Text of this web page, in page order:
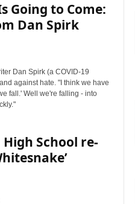
Going to Come:
Dan Spirk
Dan Spirk (a COVID-19
against hate. "I think we have
fall.' Well we're falling - into
School re-